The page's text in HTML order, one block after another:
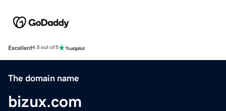
Excellent4.5 out of 5
The domain name
bizux.com